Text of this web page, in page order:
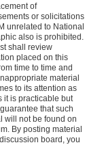
of
or solicitations
unrelated to National
also is prohibited.
shall review
placed on this
time to time and
material
to its attention as
it is practicable but
that such
will not be found on
By posting material
board, you